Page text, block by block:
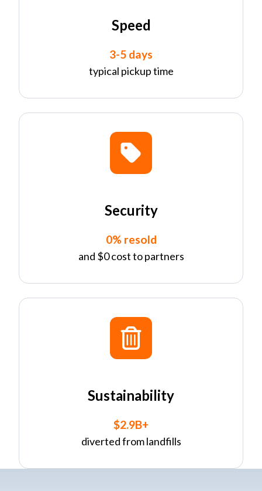
Speed
3-5 days
typical pickup time
Security
0% resold
and $0 cost to partners
Sustainability
$2.9B+
diverted from landfills